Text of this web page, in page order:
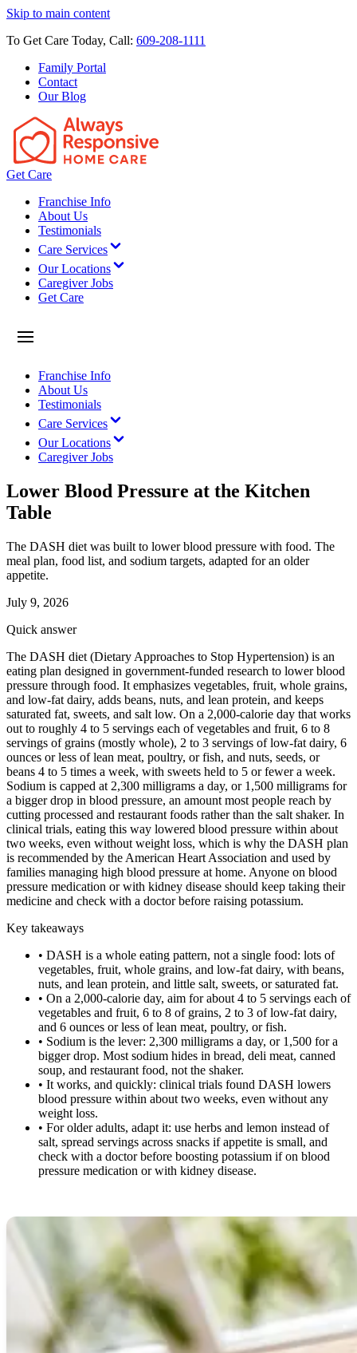
Skip to main content
To Get Care Today, Call: 609-208-1111
Family Portal
Contact
Our Blog
Get Care
Franchise Info
About Us
Testimonials
Care Services
Our Locations
Caregiver Jobs
Get Care
Franchise Info
About Us
Testimonials
Care Services
Our Locations
Caregiver Jobs
Lower Blood Pressure at the Kitchen
Table
The DASH diet was built to lower blood pressure with food. The
meal plan, food list, and sodium targets, adapted for an older
appetite.
July 9, 2026
Quick answer
The DASH diet (Dietary Approaches to Stop Hypertension) is an
eating plan designed in government-funded research to lower blood
pressure through food. It emphasizes vegetables, fruit, whole grains,
and low-fat dairy, adds beans, nuts, and lean protein, and keeps
saturated fat, sweets, and salt low. On a 2,000-calorie day that works
out to roughly 4 to 5 servings each of vegetables and fruit, 6 to 8
servings of grains (mostly whole), 2 to 3 servings of low-fat dairy, 6
ounces or less of lean meat, poultry, or fish, and nuts, seeds, or
beans 4 to 5 times a week, with sweets held to 5 or fewer a week.
Sodium is capped at 2,300 milligrams a day, or 1,500 milligrams for
a bigger drop in blood pressure, an amount most people reach by
cutting processed and restaurant foods rather than the salt shaker. In
clinical trials, eating this way lowered blood pressure within about
two weeks, even without weight loss, which is why the DASH plan
is recommended by the American Heart Association and used by
families managing high blood pressure at home. Anyone on blood
pressure medication or with kidney disease should keep taking their
medicine and check with a doctor before raising potassium.
Key takeaways
• DASH is a whole eating pattern, not a single food: lots of
vegetables, fruit, whole grains, and low-fat dairy, with beans,
nuts, and lean protein, and little salt, sweets, or saturated fat.
• On a 2,000-calorie day, aim for about 4 to 5 servings each of
vegetables and fruit, 6 to 8 of grains, 2 to 3 of low-fat dairy,
and 6 ounces or less of lean meat, poultry, or fish.
• Sodium is the lever: 2,300 milligrams a day, or 1,500 for a
bigger drop. Most sodium hides in bread, deli meat, canned
soup, and restaurant food, not the shaker.
• It works, and quickly: clinical trials found DASH lowers
blood pressure within about two weeks, even without any
weight loss.
• For older adults, adapt it: use herbs and lemon instead of
salt, spread servings across snacks if appetite is small, and
check with a doctor before boosting potassium if on blood
pressure medication or with kidney disease.